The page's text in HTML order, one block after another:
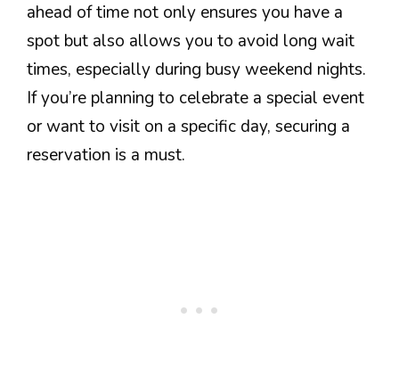
ahead of time not only ensures you have a
spot but also allows you to avoid long wait
times, especially during busy weekend nights.
If you’re planning to celebrate a special event
or want to visit on a specific day, securing a
reservation is a must.